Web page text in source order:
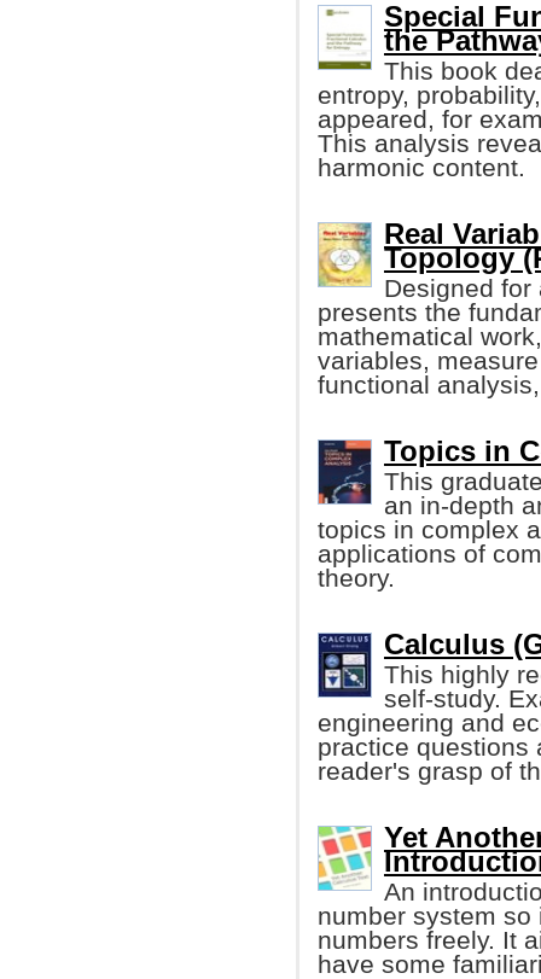
Special
the
This book
entropy,
appeared, for
This analysis
harmonic content.
Real
Topology
Designed
presents the
mathematical
variables,
functional
Topics in
This
an in-depth
topics in complex
applications of
theory.
Calculus
This highly
self-study.
engineering and
practice questions
reader's grasp of
Yet
An
number system
numbers freely. It
have some